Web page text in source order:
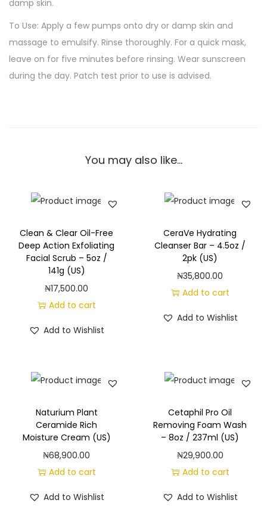
damp skin.
To Use: Apply a few pumps onto dry or damp skin and
massage to emulsify. Rinse thoroughly. For a quick mask,
leave on for five minutes before rinsing. Wear sunscreen
during the day. Patch test prior to use is advised.
You may also like…
Clean & Clear Oil-Free
Deep Action Exfoliating
Facial Scrub – 5oz /
141g (US)
₦17,500.00
Add to cart
Add to Wishlist
CeraVe Hydrating
Cleanser Bar – 4.5oz /
2pk (US)
₦35,800.00
Add to cart
Add to Wishlist
Naturium Plant
Ceramide Rich
Moisture Cream (US)
₦68,900.00
Add to cart
Add to Wishlist
Cetaphil Pro Oil
Removing Foam Wash
– 8oz / 237ml (US)
₦29,900.00
Add to cart
Add to Wishlist